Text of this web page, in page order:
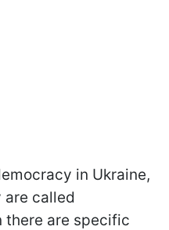
in Ukraine,
are called
there are specific